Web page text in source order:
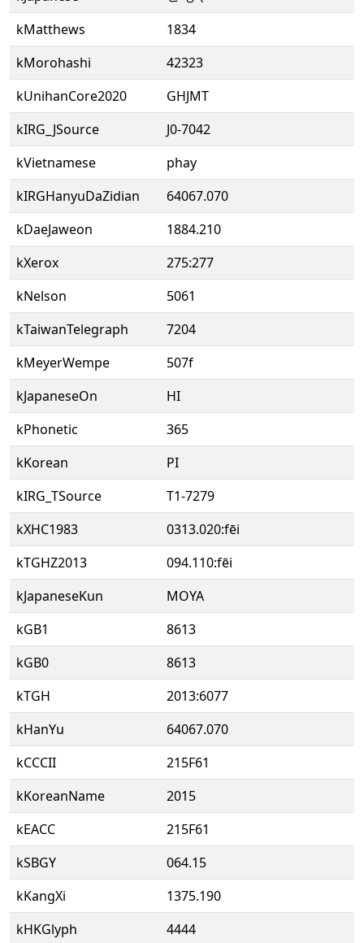
kMatthews
1834
kMorohashi
42323
kUnihanCore2020
GHJMT
kIRG_JSource
J0-7042
kVietnamese
phay
kIRGHanyuDaZidian
64067.070
kDaeJaweon
1884.210
kXerox
275:277
kNelson
5061
kTaiwanTelegraph
7204
kMeyerWempe
507f
kJapaneseOn
HI
kPhonetic
365
kKorean
PI
kIRG_TSource
T1-7279
kXHC1983
0313.020:fēi
kTGHZ2013
094.110:fēi
kJapaneseKun
MOYA
kGB1
8613
kGB0
8613
kTGH
2013:6077
kHanYu
64067.070
kCCCII
215F61
kKoreanName
2015
kEACC
215F61
kSBGY
064.15
kKangXi
1375.190
kHKGlyph
4444